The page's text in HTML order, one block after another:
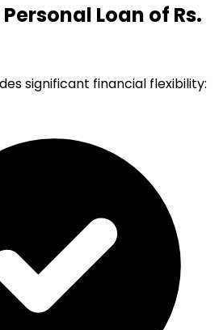
Loan of Rs.
significant financial flexibility: